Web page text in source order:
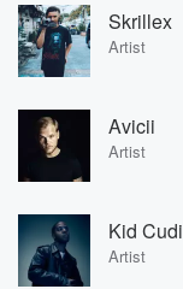
Skrillex
Artist
Avicii
Artist
Kid Cudi
Artist